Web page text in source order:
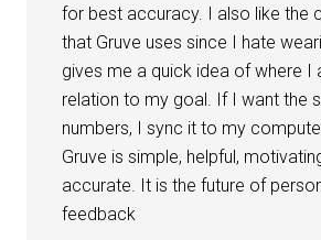
for best accuracy. I also like the
that Gruve uses since I hate
gives me a quick idea of where I
relation to my goal. If I want the
numbers, I sync it to my
Gruve is simple, helpful,
accurate. It is the future of
feedback